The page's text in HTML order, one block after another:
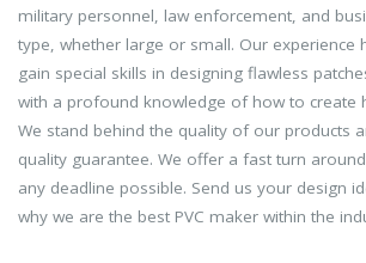
military personnel, law enforcement, and
type, whether large or small. Our experience
gain special skills in designing flawless
with a profound knowledge of how to create
We stand behind the quality of our products
quality guarantee. We offer a fast turn
any deadline possible. Send us your design
why we are the best PVC maker within the